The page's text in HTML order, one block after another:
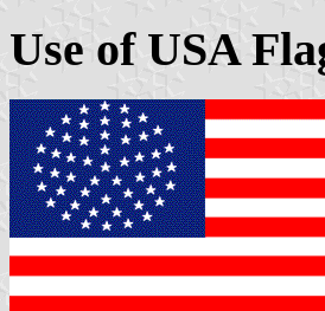
Use of USA